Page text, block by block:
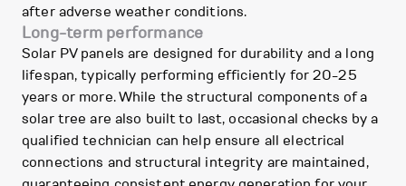
after adverse weather conditions.
Long-term performance
Solar PV panels are designed for durability and a long
lifespan, typically performing efficiently for 20-25
years or more. While the structural components of a
solar tree are also built to last, occasional checks by a
qualified technician can help ensure all electrical
connections and structural integrity are maintained,